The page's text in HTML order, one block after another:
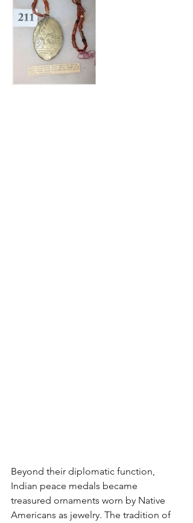
Beyond their diplomatic function,
Indian peace medals became
treasured ornaments worn by Native
Americans as jewelry. The tradition of